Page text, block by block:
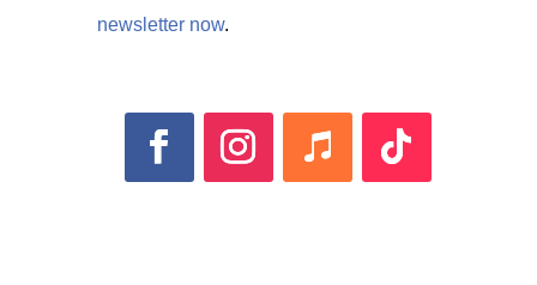
newsletter now.